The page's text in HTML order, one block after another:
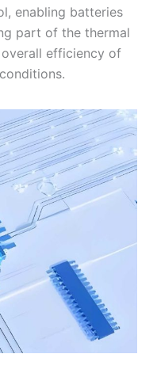
enabling batteries
part of the thermal
efficiency of